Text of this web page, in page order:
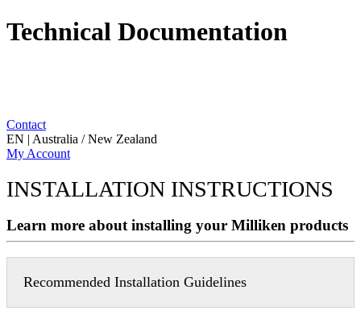
Technical Documentation
Contact
EN | Australia / New Zealand
My Account
INSTALLATION INSTRUCTIONS
Learn more about installing your Milliken products
Recommended Installation Guidelines